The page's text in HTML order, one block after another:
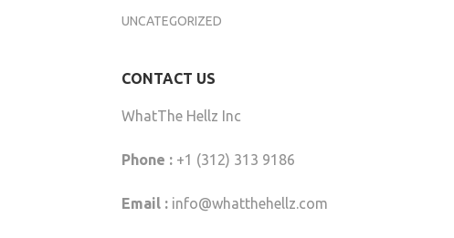
UNCATEGORIZED
CONTACT US
WhatThe Hellz Inc
Phone :+1 (312) 313 9186
Email : info@whatthehellz.com